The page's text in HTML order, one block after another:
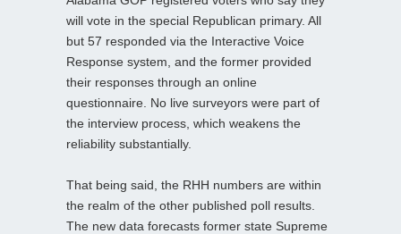
will vote in the special Republican primary. All
but 57 responded via the Interactive Voice
Response system, and the former provided
their responses through an online
questionnaire. No live surveyors were part of
the interview process, which weakens the
reliability substantially.
That being said, the RHH numbers are within
the realm of the other published poll results.
The new data forecasts former state Supreme